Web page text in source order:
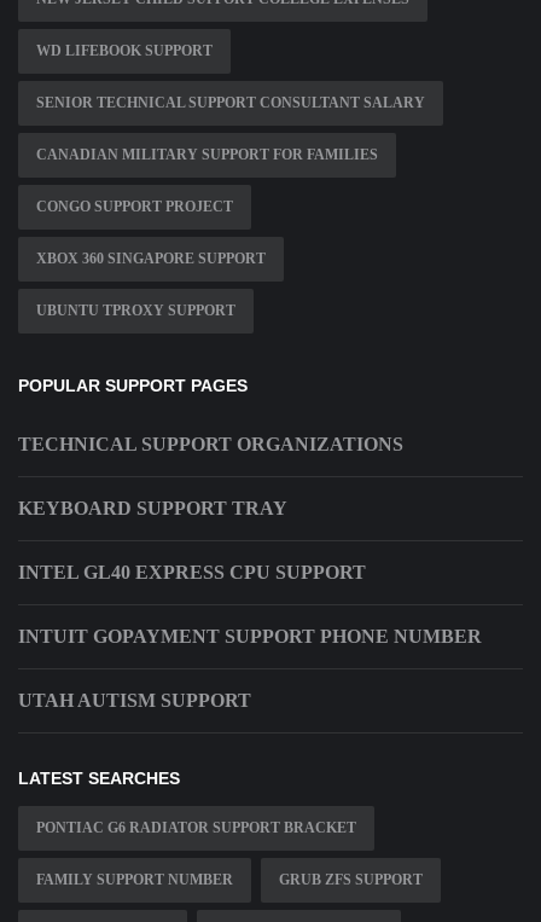
WD LIFEBOOK SUPPORT
SENIOR TECHNICAL SUPPORT CONSULTANT SALARY
CANADIAN MILITARY SUPPORT FOR FAMILIES
CONGO SUPPORT PROJECT
XBOX 360 SINGAPORE SUPPORT
UBUNTU TPROXY SUPPORT
POPULAR SUPPORT PAGES
TECHNICAL SUPPORT ORGANIZATIONS
KEYBOARD SUPPORT TRAY
INTEL GL40 EXPRESS CPU SUPPORT
INTUIT GOPAYMENT SUPPORT PHONE NUMBER
UTAH AUTISM SUPPORT
LATEST SEARCHES
PONTIAC G6 RADIATOR SUPPORT BRACKET
FAMILY SUPPORT NUMBER GRUB ZFS SUPPORT